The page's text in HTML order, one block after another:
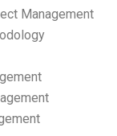
Management